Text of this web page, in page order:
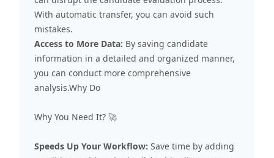
With automatic transfer, you can avoid such
mistakes.
Access to More Data: By saving candidate
information in a detailed and organized manner,
you can conduct more comprehensive
analysis.Why Do
Why You Need It? 🚀
Speeds Up Your Workflow: Save time by adding